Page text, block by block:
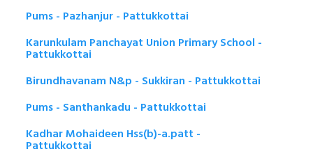
Pums - Pazhanjur - Pattukkottai
Karunkulam Panchayat Union Primary School -
Pattukkottai
Birundhavanam N&p - Sukkiran - Pattukkottai
Pums - Santhankadu - Pattukkottai
Kadhar Mohaideen Hss(b)-a.patt -
Pattukkottai